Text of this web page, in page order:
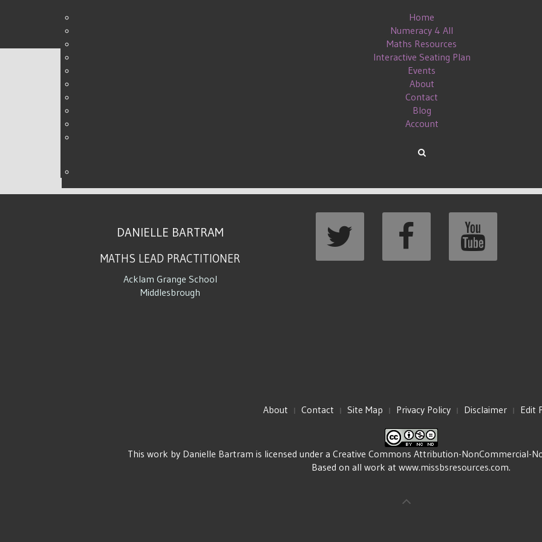
Home
Numeracy 4 All
Maths Resources
Interactive Seating Plan
Events
About
Contact
Blog
Account
DANIELLE BARTRAM
MATHS LEAD PRACTITIONER
Acklam Grange School
Middlesbrough
About Contact Site Map Privacy Policy Disclaimer Edit
This work by Danielle Bartram is licensed under a Creative Commons Attribution-NonCommercial-
Based on all work at www.missbsresources.com.